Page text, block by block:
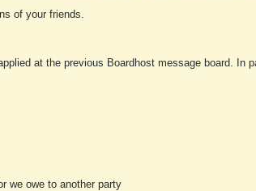
of your friends.
at the previous Boardhost message board. In
we owe to another party